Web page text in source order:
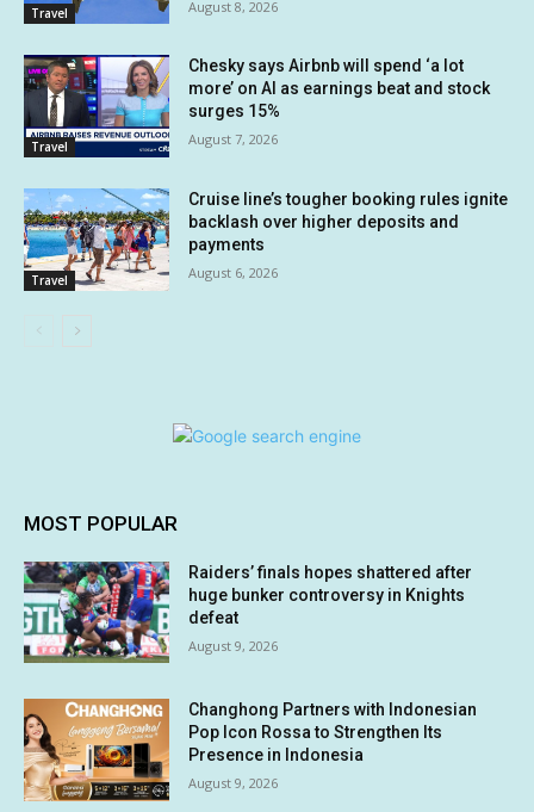
Travel August 8, 2026
Travel
Chesky says Airbnb will spend ‘a lot
more’ on AI as earnings beat and stock
surges 15%
August 7, 2026
Travel
Cruise line’s tougher booking rules ignite
backlash over higher deposits and
payments
August 6, 2026
MOST POPULAR
Raiders’ finals hopes shattered after
huge bunker controversy in Knights
defeat
August 9, 2026
Changhong Partners with Indonesian
Pop Icon Rossa to Strengthen Its
Presence in Indonesia
August 9, 2026